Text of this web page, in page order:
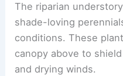
The riparian
shade-loving
conditions. These
canopy above to
and drying winds.